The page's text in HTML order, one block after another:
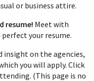
or business attire.
resume! Meet with
your resume.
insight on the agencies,
you will apply. Click
(This page is no